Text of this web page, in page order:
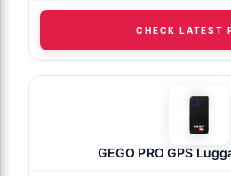
CHECK LATEST
GEGO PRO GPS